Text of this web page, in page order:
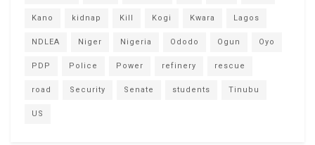
Kano kidnap Kill Kogi Kwara Lagos
NDLEA Niger Nigeria Ododo Ogun Oyo
PDP Police Power refinery rescue
road Security Senate students Tinubu
US